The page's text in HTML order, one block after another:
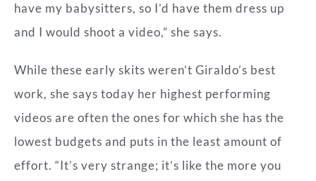
have my babysitters, so I’d have them dress up
and I would shoot a video,” she says.
While these early skits weren’t Giraldo’s best
work, she says today her highest performing
videos are often the ones for which she has the
lowest budgets and puts in the least amount of
effort. “It’s very strange; it’s like the more you